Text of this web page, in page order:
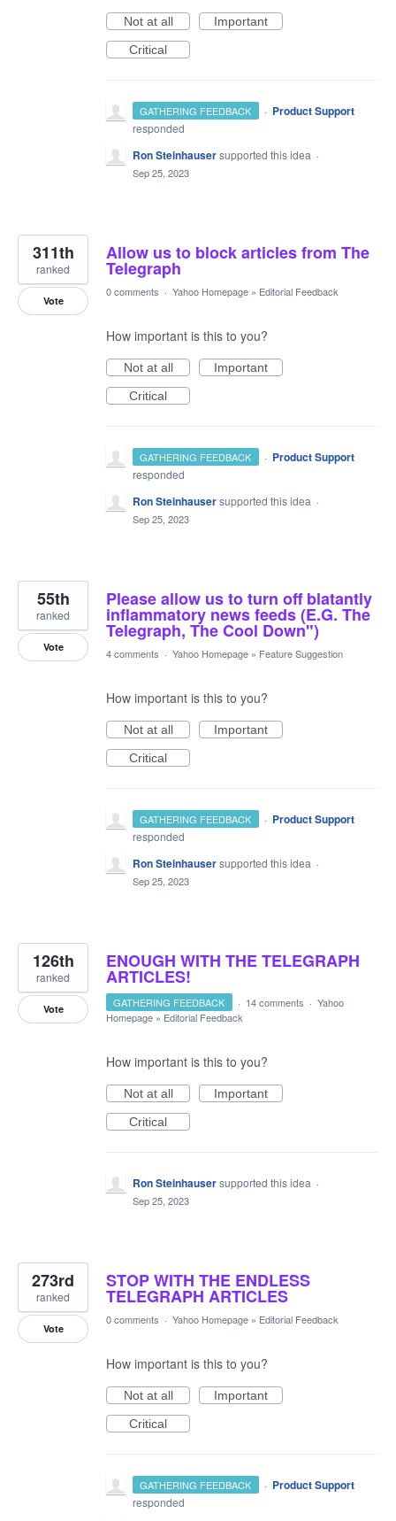
Not at all
Important
Critical
GATHERING FEEDBACK · Product Support
responded
Ron Steinhausersupported this idea ·
Sep 25, 2023
Allow us to block articles from The
Telegraph
311th
ranked
Vote
0 comments · Yahoo Homepage » Editorial Feedback
How important is this to you?
Not at all
Important
Critical
GATHERING FEEDBACK · Product Support
responded
Ron Steinhausersupported this idea ·
Sep 25, 2023
Please allow us to turn off blatantly
inflammatory news feeds (E.G. The
Telegraph, The Cool Down")
55th
ranked
Vote 4 comments · Yahoo Homepage » Feature Suggestion
How important is this to you?
Not at all
Important
Critical
GATHERING FEEDBACK · Product Support
responded
Ron Steinhausersupported this idea ·
Sep 25, 2023
ENOUGH WITH THE TELEGRAPH
ARTICLES!
126th
ranked
Vote GATHERING FEEDBACK · 14 comments · Yahoo
Homepage » Editorial Feedback
How important is this to you?
Not at all
Important
Critical
Ron Steinhausersupported this idea ·
Sep 25, 2023
STOP WITH THE ENDLESS
TELEGRAPH ARTICLES
273rd
ranked
Vote
0 comments · Yahoo Homepage » Editorial Feedback
How important is this to you?
Not at all
Important
Critical
GATHERING FEEDBACK · Product Support
responded